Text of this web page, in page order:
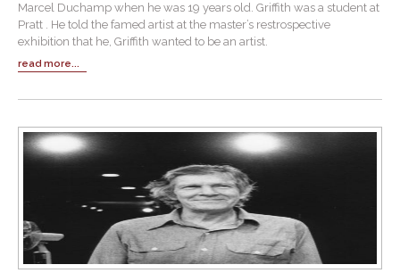
Marcel Duchamp when he was 19 years old. Griffith was a student at
Pratt . He told the famed artist at the master’s restrospective
exhibition that he, Griffith wanted to be an artist.
read more...